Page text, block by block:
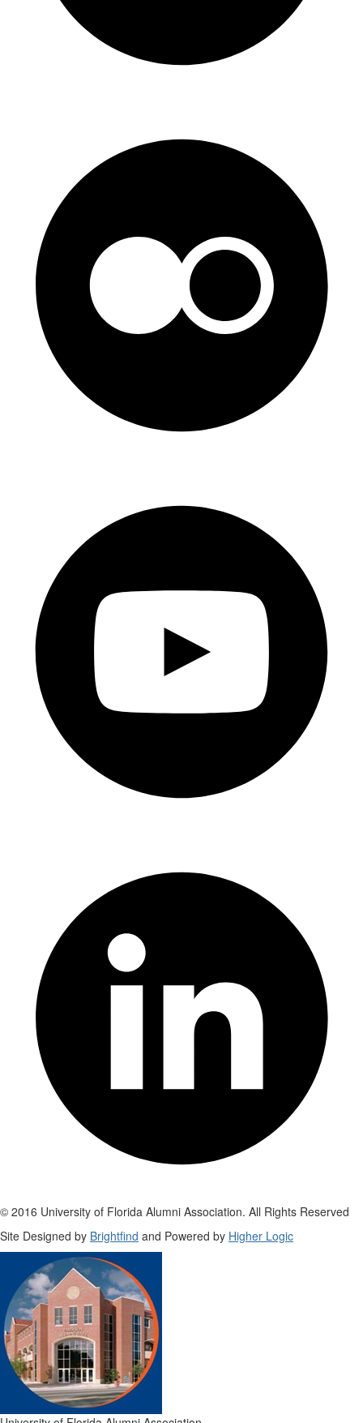
© 2016 University of Florida Alumni Association. All Rights Reserved
Site Designed by Brightfind and Powered by Higher Logic